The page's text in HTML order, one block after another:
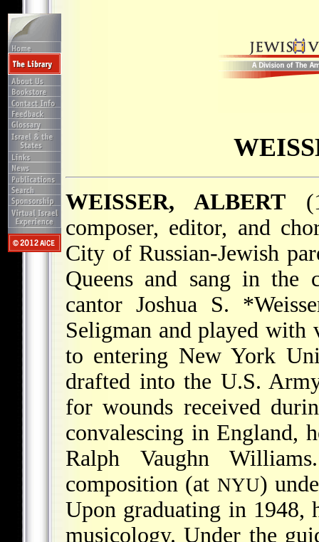
WEISSER, ALBERT
composer, editor, and
City of Russian-Jewish
Queens and sang in the
cantor Joshua S.
Seligman and played with
to entering New York
drafted into the U.S.
for wounds received
convalescing in England,
Ralph Vaughn
composition (at NYU)
Upon graduating in 1948,
musicology. Under the